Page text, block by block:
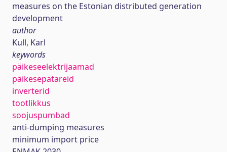
measures on the Estonian distributed generation
development
author
Kull, Karl
keywords
päikeseelektrijaamad
päikesepatareid
inverterid
tootlikkus
soojuspumbad
anti-dumping measures
minimum import price